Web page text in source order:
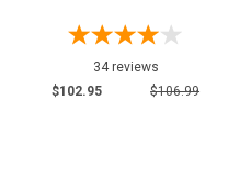
34 reviews
$102.95
$106.99